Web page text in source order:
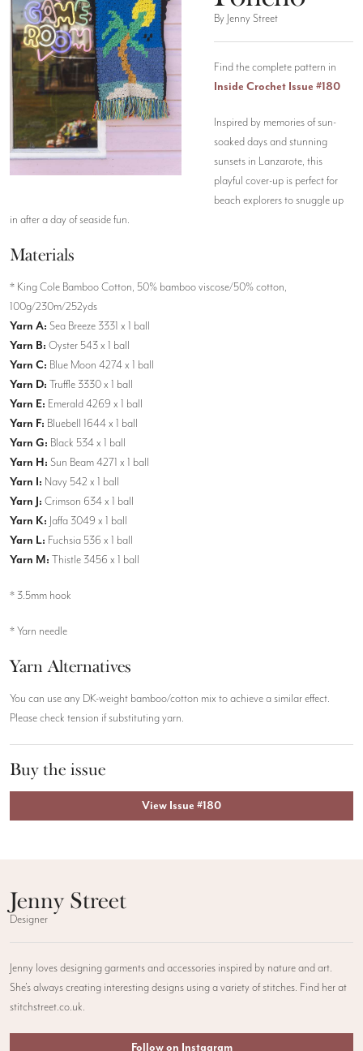
By Jenny Street
Find the complete pattern in
Inside Crochet Issue #180
Inspired by memories of sun-
soaked days and stunning
sunsets in Lanzarote, this
playful cover-up is perfect for
beach explorers to snuggle up
in after a day of seaside fun.
Materials
* King Cole Bamboo Cotton, 50% bamboo viscose/50% cotton,
100g/230m/252yds
Yarn A: Sea Breeze 3331 x 1 ball
Yarn B: Oyster 543 x 1 ball
Yarn C: Blue Moon 4274 x 1 ball
Yarn D: Truffle 3330 x 1 ball
Yarn E: Emerald 4269 x 1 ball
Yarn F: Bluebell 1644 x 1 ball
Yarn G: Black 534 x 1 ball
Yarn H: Sun Beam 4271 x 1 ball
Yarn I: Navy 542 x 1 ball
Yarn J: Crimson 634 x 1 ball
Yarn K: Jaffa 3049 x 1 ball
Yarn L: Fuchsia 536 x 1 ball
Yarn M: Thistle 3456 x 1 ball
* 3.5mm hook
* Yarn needle
Yarn Alternatives
You can use any DK-weight bamboo/cotton mix to achieve a similar effect.
Please check tension if substituting yarn.
Buy the issue
View Issue #180
Jenny Street
Designer
Jenny loves designing garments and accessories inspired by nature and art.
She’s always creating interesting designs using a variety of stitches. Find her at
stitchstreet.co.uk.
Follow on Instagram